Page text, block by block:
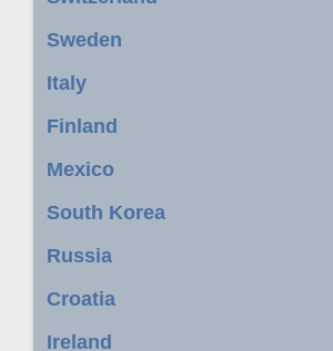
Sweden
Italy
Finland
Mexico
South Korea
Russia
Croatia
Ireland